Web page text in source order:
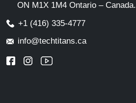
ON M1X 1M4 Ontario – Canada.
+1 (416) 335-4777
info@techtitans.ca